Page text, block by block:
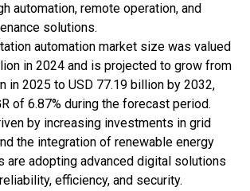
automation, remote operation, and
solutions.
automation market size was valued
in 2024 and is projected to grow from
in 2025 to USD 77.19 billion by 2032,
of 6.87% during the forecast period.
by increasing investments in grid
the integration of renewable energy
are adopting advanced digital solutions
efficiency, and security.